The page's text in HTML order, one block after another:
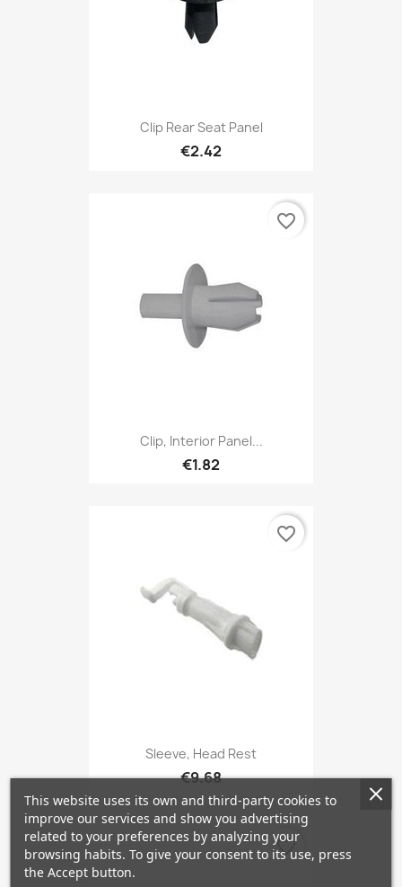
Clip Rear Seat Panel
€2.42
Clip, Interior Panel...
€1.82
favorite_border
Sleeve, Head Rest
€9.68
favorite_border
favorite_border
This website uses its own and third-party cookies to
improve our services and show you advertising
related to your preferences by analyzing your
browsing habits. To give your consent to its use, press
the Accept button.